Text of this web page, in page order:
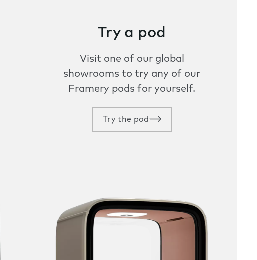
Try a pod
Visit one of our global
showrooms to try any of our
Framery pods for yourself.
Try the pod